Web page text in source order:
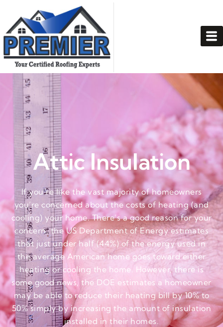
Attic Insulation
If you’re like the vast majority of homeowners
you’re concerned about the costs of heating (and
cooling) your home. There’s a good reason for your
concern, the US Department of Energy estimates
that just under half (44%) of the energy used in
the average American home goes toward either
heating or cooling the home. However, there is
some good news, the DOE estimates a homeowner
may be able to reduce their heating bill by 10% to
50% simply by increasing the amount of insulation
installed in their homes.